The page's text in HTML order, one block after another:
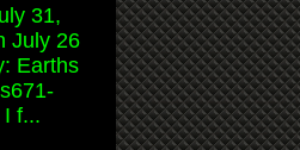
31,
July 26
Earths
f...